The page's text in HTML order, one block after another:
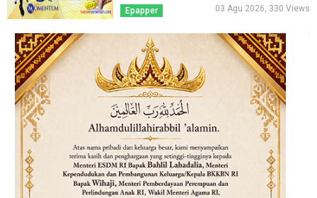
Epapper 03 Agu 2026, 330 Views